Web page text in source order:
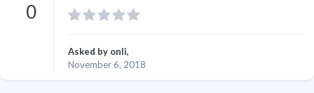
0
Asked by onli,
November 6, 2018